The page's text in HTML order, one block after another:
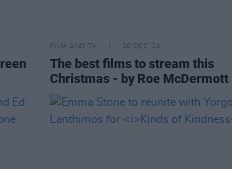
FILM AND TV 20 DEC 24
The best films to stream this
Christmas - by Roe McDermott